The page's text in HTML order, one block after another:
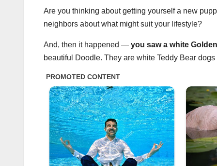
Are you thinking about getting yourself a new
neighbors about what might suit your lifestyle?
And, then it happened — you saw a white
beautiful Doodle. They are white Teddy Bear